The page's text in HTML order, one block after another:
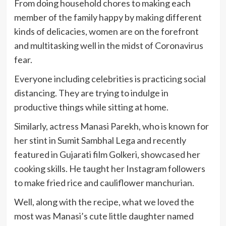
From doing household chores to making each
member of the family happy by making different
kinds of delicacies, women are on the forefront
and multitasking well in the midst of Coronavirus
fear.
Everyone including celebrities is practicing social
distancing. They are trying to indulge in
productive things while sitting at home.
Similarly, actress Manasi Parekh, who is known for
her stint in Sumit Sambhal Lega and recently
featured in Gujarati film Golkeri, showcased her
cooking skills. He taught her Instagram followers
to make fried rice and cauliflower manchurian.
Well, along with the recipe, what we loved the
most was Manasi’s cute little daughter named